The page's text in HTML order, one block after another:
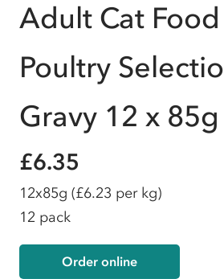
Adult Cat Food
Poultry
Gravy 12 x 85g
£6.35
12x85g (£6.23 per kg)
12 pack
Order online